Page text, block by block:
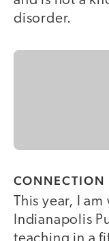
disorder.
CONNECTION
This year, I
Indianapolis